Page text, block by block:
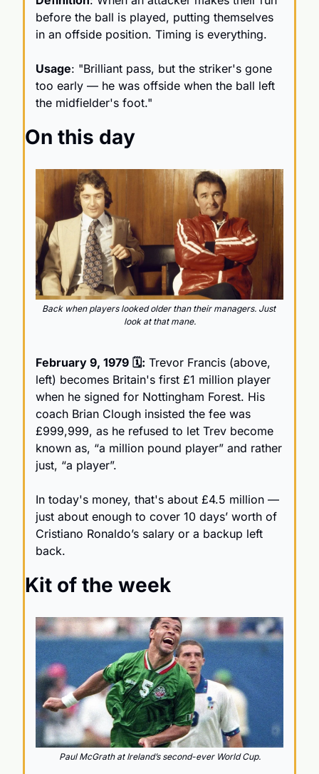
before the ball is played, putting themselves
in an offside position. Timing is everything.
Usage: "Brilliant pass, but the striker's gone
too early — he was offside when the ball left
the midfielder's foot."
On this day
Back when players looked older than their managers. Just
look at that mane.
February 9, 1979 🗓️: Trevor Francis (above,
left) becomes Britain's first £1 million player
when he signed for Nottingham Forest. His
coach Brian Clough insisted the fee was
£999,999, as he refused to let Trev become
known as, “a million pound player” and rather
just, “a player”.
In today's money, that's about £4.5 million —
just about enough to cover 10 days’ worth of
Cristiano Ronaldo’s salary or a backup left
back.
Kit of the week
Paul McGrath at Ireland’s second-ever World Cup.